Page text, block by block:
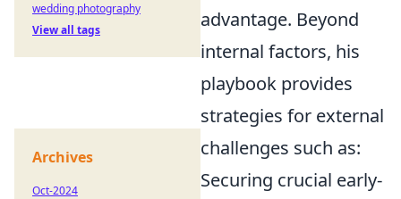
advantage. Beyond
internal factors, his
playbook provides
strategies for external
challenges such as:
Securing crucial early-
wedding photography
View all tags
Archives
Oct-2024